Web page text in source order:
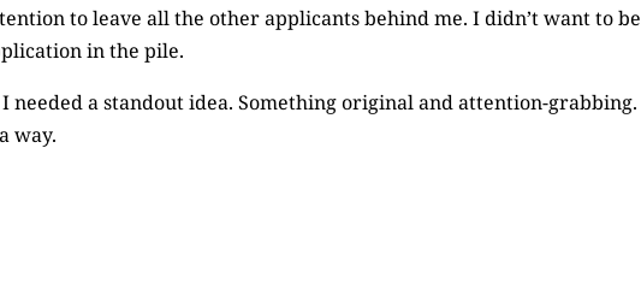
to leave all the other applicants behind me. I didn’t want to be
in the pile.
needed a standout idea. Something original and attention-grabbing.
way.